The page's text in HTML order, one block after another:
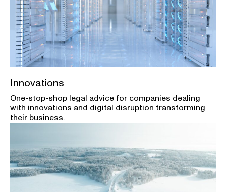
Innovations
One-stop-shop legal advice for companies dealing
with innovations and digital disruption transforming
their business.